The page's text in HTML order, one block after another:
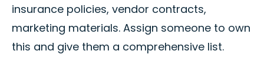
insurance policies, vendor contracts,
marketing materials. Assign someone to own
this and give them a comprehensive list.